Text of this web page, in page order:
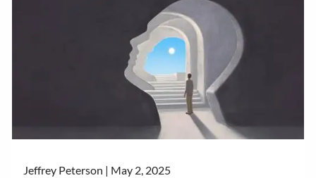
Jeffrey Peterson | May 2, 2025